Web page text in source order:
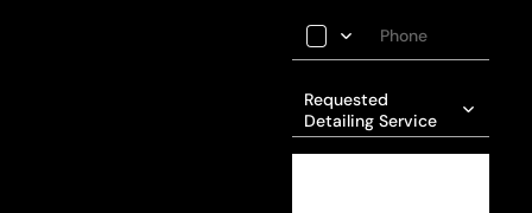
Requested
Detailing Service